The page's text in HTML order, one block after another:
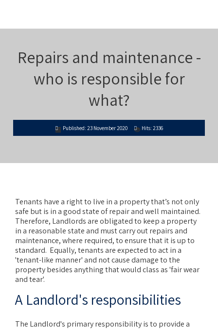
Repairs and maintenance -
who is responsible for
what?
Published: 23 November 2020 Hits: 2336
Tenants have a right to live in a property that’s not only
safe but is in a good state of repair and well maintained.
Therefore, Landlords are obligated to keep a property
in a reasonable state and must carry out repairs and
maintenance, where required, to ensure that it is up to
standard. Equally, tenants are expected to act in a
'tenant-like manner' and not cause damage to the
property besides anything that would class as 'fair wear
and tear'.
A Landlord's responsibilities
The Landlord's primary responsibility is to provide a